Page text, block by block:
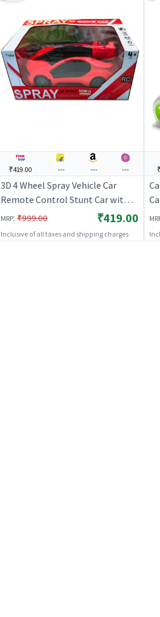
₹419.00 --- --- ---
3D 4 Wheel Spray Vehicle Car
Remote Control Stunt Car with
Spray Effect
MRP: ₹999.00 ₹419.00
Inclusive of all taxes and shipping charges